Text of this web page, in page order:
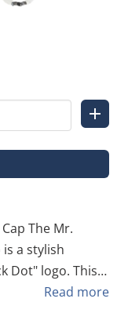
Mr.
Dot" logo. This
from
Read more